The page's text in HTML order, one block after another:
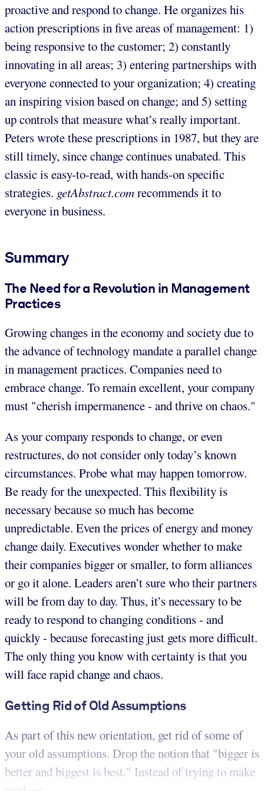
proactive and respond to change. He organizes his
action prescriptions in five areas of management: 1)
being responsive to the customer; 2) constantly
innovating in all areas; 3) entering partnerships with
everyone connected to your organization; 4) creating
an inspiring vision based on change; and 5) setting
up controls that measure what’s really important.
Peters wrote these prescriptions in 1987, but they are
still timely, since change continues unabated. This
classic is easy-to-read, with hands-on specific
strategies. getAbstract.comrecommends it to
everyone in business.
Summary
The Need for a Revolution in Management
Practices
Growing changes in the economy and society due to
the advance of technology mandate a parallel change
in management practices. Companies need to
embrace change. To remain excellent, your company
must "cherish impermanence - and thrive on chaos."
As your company responds to change, or even
restructures, do not consider only today’s known
circumstances. Probe what may happen tomorrow.
Be ready for the unexpected. This flexibility is
necessary because so much has become
unpredictable. Even the prices of energy and money
change daily. Executives wonder whether to make
their companies bigger or smaller, to form alliances
or go it alone. Leaders aren’t sure who their partners
will be from day to day. Thus, it’s necessary to be
ready to respond to changing conditions - and
quickly - because forecasting just gets more difficult.
The only thing you know with certainty is that you
will face rapid change and chaos.
Getting Rid of Old Assumptions
As part of this new orientation, get rid of some of
your old assumptions. Drop the notion that "bigger is
better and biggest is best." Instead of trying to make